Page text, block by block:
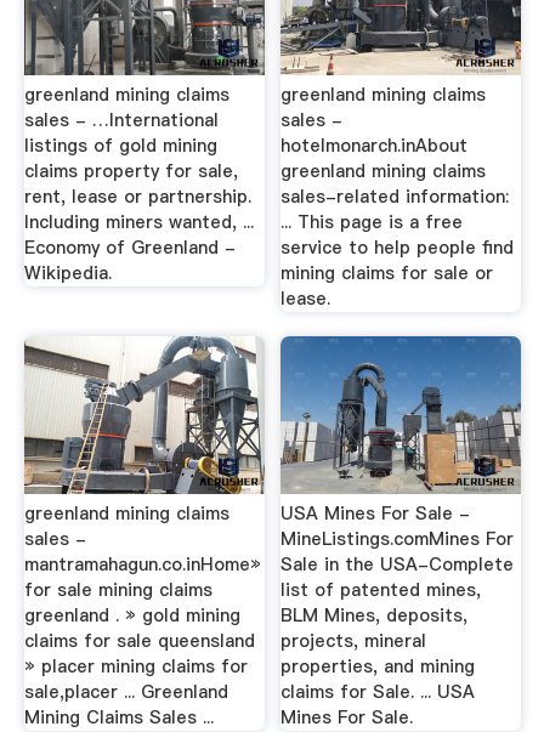
greenland mining claims
sales - …International
listings of gold mining
claims property for sale,
rent, lease or partnership.
Including miners wanted, ...
Economy of Greenland -
Wikipedia.
greenland mining claims
sales -
hotelmonarch.inAbout
greenland mining claims
sales-related information:
... This page is a free
service to help people find
mining claims for sale or
lease.
greenland mining claims
sales -
mantramahagun.co.inHome»
for sale mining claims
greenland . » gold mining
claims for sale queensland
» placer mining claims for
sale,placer ... Greenland
Mining Claims Sales ...
USA Mines For Sale -
MineListings.comMines For
Sale in the USA-Complete
list of patented mines,
BLM Mines, deposits,
projects, mineral
properties, and mining
claims for Sale. ... USA
Mines For Sale.